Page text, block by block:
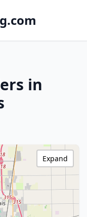
in
Expand